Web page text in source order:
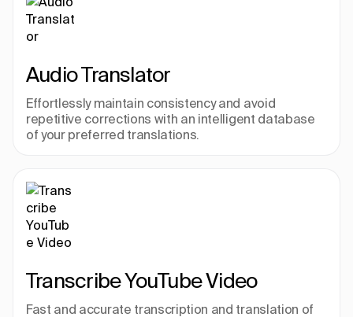
Audio Translator
Effortlessly maintain consistency and avoid
repetitive corrections with an intelligent database
of your preferred translations.
Transcribe YouTube Video
Fast and accurate transcription and translation of